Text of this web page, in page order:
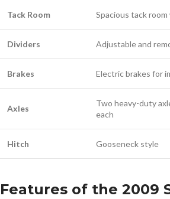
Tack Room Spacious tack
Dividers Adjustable and
Brakes Electric brakes for
Axles
Two heavy-duty
each
Hitch Gooseneck style
Features of the 2009